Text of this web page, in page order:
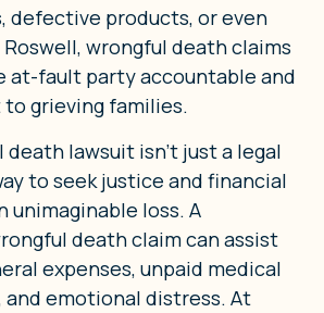
defective products, or even
wrongful death claims
at-fault party accountable and
grieving families.
death lawsuit isn’t just a legal
to seek justice and financial
loss. A
death claim can assist
expenses, unpaid medical
and emotional distress. At